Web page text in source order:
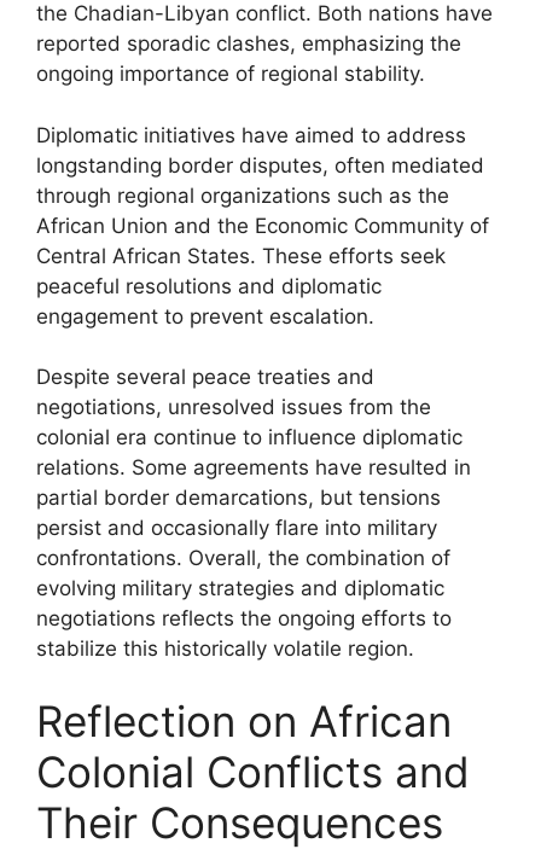
the Chadian-Libyan conflict. Both nations have
reported sporadic clashes, emphasizing the
ongoing importance of regional stability.
Diplomatic initiatives have aimed to address
longstanding border disputes, often mediated
through regional organizations such as the
African Union and the Economic Community of
Central African States. These efforts seek
peaceful resolutions and diplomatic
engagement to prevent escalation.
Despite several peace treaties and
negotiations, unresolved issues from the
colonial era continue to influence diplomatic
relations. Some agreements have resulted in
partial border demarcations, but tensions
persist and occasionally flare into military
confrontations. Overall, the combination of
evolving military strategies and diplomatic
negotiations reflects the ongoing efforts to
stabilize this historically volatile region.
Reflection on African
Colonial Conflicts and
Their Consequences